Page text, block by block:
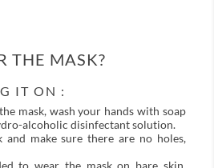
THE MASK?
IT ON :
mask, wash your hands with soap
alcoholic disinfectant solution.
and make sure there are no holes,
to wear the mask on bare skin,